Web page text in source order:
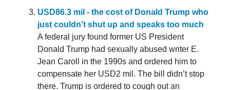
USD86.3 mil - the cost of Donald Trump who
just couldn’t shut up and speaks too much
A federal jury found former US President
Donald Trump had sexually abused writer E.
Jean Caroll in the 1990s and ordered him to
compensate her USD2 mil. The bill didn’t stop
there. Trump is ordered to cough out an